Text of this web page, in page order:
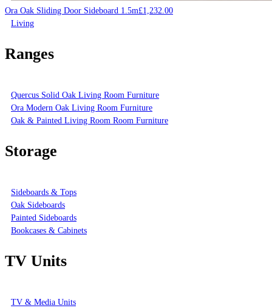
Ora Oak Sliding Door Sideboard 1.5m£1,232.00
Living
Ranges
Quercus Solid Oak Living Room Furniture
Ora Modern Oak Living Room Furniture
Oak & Painted Living Room Room Furniture
Storage
Sideboards & Tops
Oak Sideboards
Painted Sideboards
Bookcases & Cabinets
TV Units
TV & Media Units